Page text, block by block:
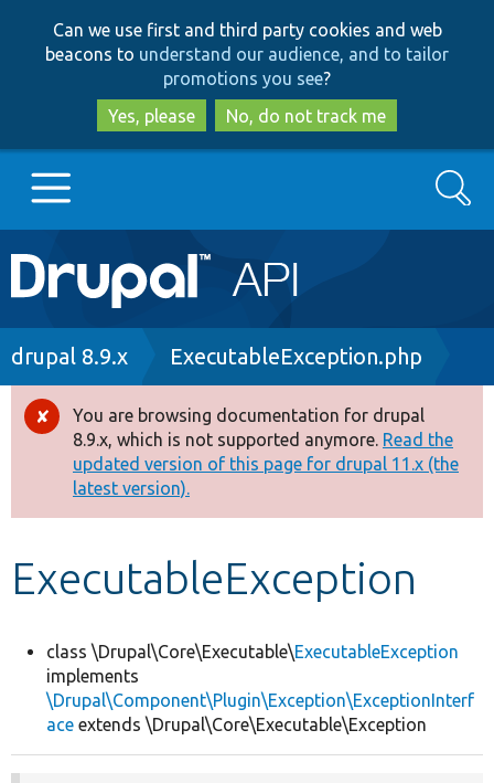
to
main
content
to
search
Can we use first and third party cookies and web
beacons to understand our audience, and to tailor
promotions you see?
Yes, please
No, do not track me
Main
navigation
Go to Drupal.org
Drupal 8+
Other projects
Develop for Drupal
Search
Breadcrumb
drupal 8.9.x ExecutableException.php
Error
message
You are browsing documentation for drupal
8.9.x, which is not supported anymore. Read the
updated version of this page for drupal 11.x (the
latest version).
ExecutableException
class \Drupal\Core\Executable\ExecutableException
implements
\Drupal\Component\Plugin\Exception\ExceptionInterf
ace extends \Drupal\Core\Executable\Exception